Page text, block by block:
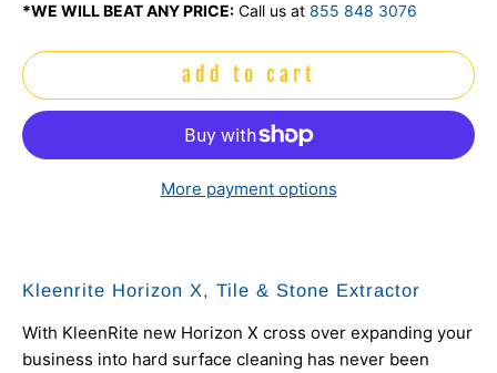
*WE WILL BEAT ANY PRICE: Call us at 855 848 3076
add to cart
More payment options
Kleenrite Horizon X, Tile & Stone Extractor
With KleenRite new Horizon X cross over expanding your
business into hard surface cleaning has never been